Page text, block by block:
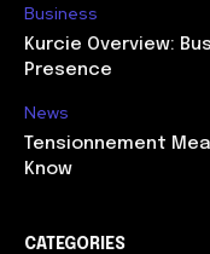
Business
Kurcie Overview:
Presence
News
Tensionnement
Know
CATEGORIES